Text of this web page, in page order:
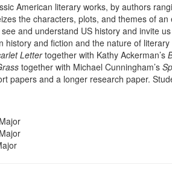
American literary works, by authors
the characters, plots, and themes of
and understand US history and invite
and fiction and the nature of
Lettertogether with Kathy Ackerman’s
together with Michael Cunningham’s
papers and a longer research paper.